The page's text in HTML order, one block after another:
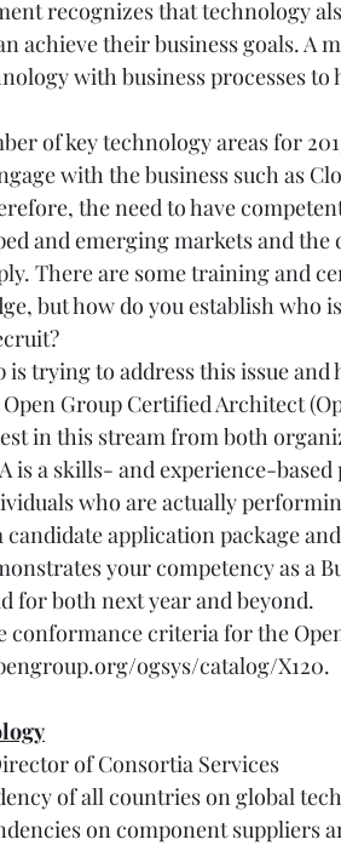
recognizes that technology
achieve their business goals. A
with business processes to
of key technology areas for
with the business such as
the need to have
and emerging markets and
There are some training and
but how do you establish who
is trying to address this issue
Group Certified Architect
in this stream from both
is a skills- and experience-
who are actually
candidate application package
your competency as a
for both next year and beyond.
conformance criteria for the
ogsys/catalog/X120.
of Consortia Services
of all countries on global
on component